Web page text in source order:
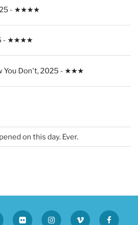
- ★★★★
- ★★★★
You Don't, 2025 - ★★★
on this day. Ever.
Flickr InstagramVimeo